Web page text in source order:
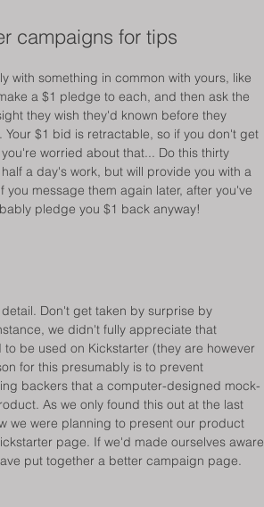
campaigns for tips
with something in common with yours, like
a $1 pledge to each, and then ask the
they wish they'd known before they
$1 bid is retractable, so if you don't get
worried about that... Do this thirty
a day's work, but will provide you with a
you message them again later, after you've
pledge you $1 back anyway!
Don't get taken by surprise by
we didn't fully appreciate that
be used on Kickstarter (they are however
for this presumably is to prevent
backers that a computer-designed mock-
As we only found this out at the last
we were planning to present our product
page. If we'd made ourselves aware
put together a better campaign page.